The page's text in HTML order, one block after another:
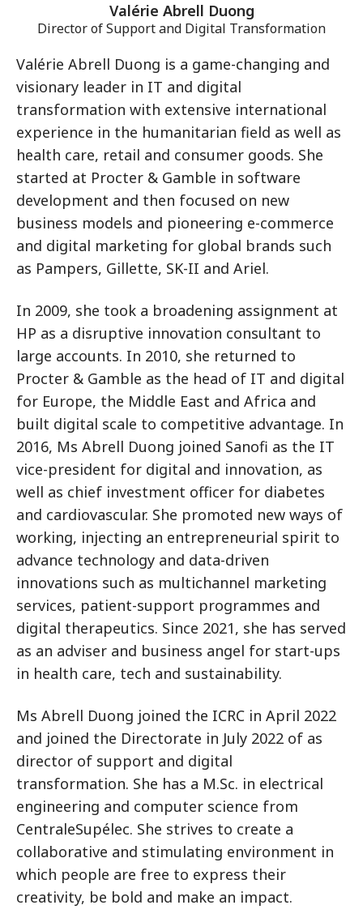
Valérie Abrell Duong
Director of Support and Digital Transformation
Valérie Abrell Duong is a game-changing and
visionary leader in IT and digital
transformation with extensive international
experience in the humanitarian field as well as
health care, retail and consumer goods. She
started at Procter & Gamble in software
development and then focused on new
business models and pioneering e-commerce
and digital marketing for global brands such
as Pampers, Gillette, SK-II and Ariel.
In 2009, she took a broadening assignment at
HP as a disruptive innovation consultant to
large accounts. In 2010, she returned to
Procter & Gamble as the head of IT and digital
for Europe, the Middle East and Africa and
built digital scale to competitive advantage. In
2016, Ms Abrell Duong joined Sanofi as the IT
vice-president for digital and innovation, as
well as chief investment officer for diabetes
and cardiovascular. She promoted new ways of
working, injecting an entrepreneurial spirit to
advance technology and data-driven
innovations such as multichannel marketing
services, patient-support programmes and
digital therapeutics. Since 2021, she has served
as an adviser and business angel for start-ups
in health care, tech and sustainability.
Ms Abrell Duong joined the ICRC in April 2022
and joined the Directorate in July 2022 of as
director of support and digital
transformation. She has a M.Sc. in electrical
engineering and computer science from
CentraleSupélec. She strives to create a
collaborative and stimulating environment in
which people are free to express their
creativity, be bold and make an impact.